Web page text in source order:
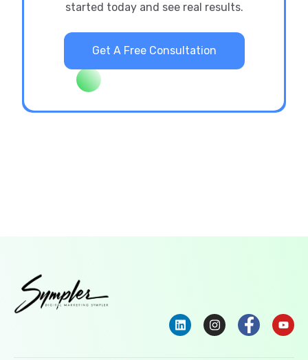
started today and see real results.
Get A Free Consultation